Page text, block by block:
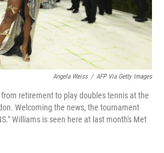
Angela Weiss / AFP Via Getty Images
retirement to play doubles tennis at the
Welcoming the news, the tournament
Williams is seen here at last month's Met